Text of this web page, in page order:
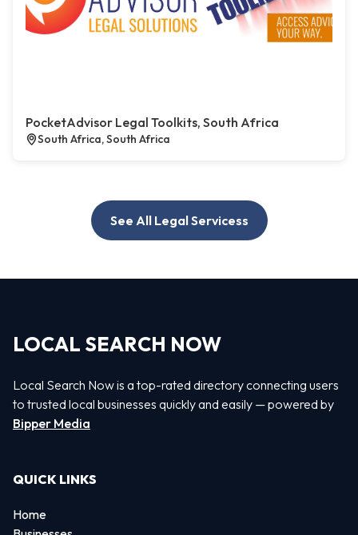
PocketAdvisor Legal Toolkits, South Africa
South Africa, South Africa
See All Legal Servicess
LOCAL SEARCH NOW
Local Search Now is a top-rated directory connecting users
to trusted local businesses quickly and easily — powered by
Bipper Media
QUICK LINKS
Home